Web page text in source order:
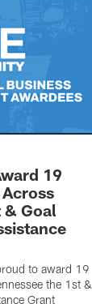
19
& Goal
to award 19
the 1st &
Grant